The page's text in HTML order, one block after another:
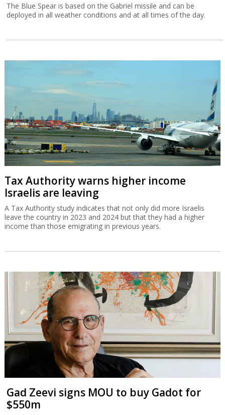
The Blue Spear is based on the Gabriel missile and can be
deployed in all weather conditions and at all times of the day.
Tax Authority warns higher income
Israelis are leaving
A Tax Authority study indicates that not only did more Israelis
leave the country in 2023 and 2024 but that they had a higher
income than those emigrating in previous years.
Gad Zeevi signs MOU to buy Gadot for
$550m